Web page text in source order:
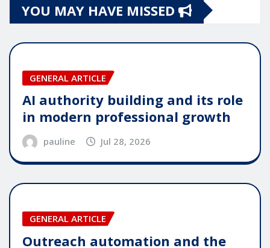
YOU MAY HAVE MISSED
GENERAL ARTICLE
AI authority building and its role
in modern professional growth
pauline Jul 28, 2026
GENERAL ARTICLE
Outreach automation and the